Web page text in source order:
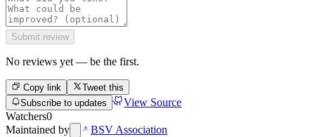
Submit review
No reviews yet — be the first.
Copy link
Tweet this
Subscribe to updates
View Source
Watchers0
Maintained by
BSV Association